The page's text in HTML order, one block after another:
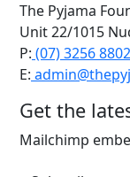
The Pyjama
Unit 22/1015
P: (07) 3256 8802
E:
Get the
Mailchimp